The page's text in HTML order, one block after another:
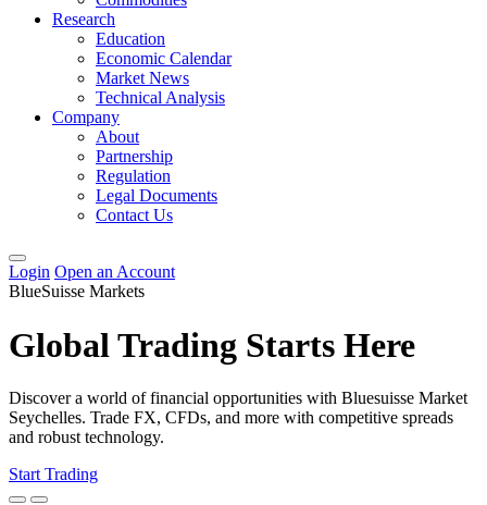
Research
Education
Economic Calendar
Market News
Technical Analysis
Company
About
Partnership
Regulation
Legal Documents
Contact Us
Login Open an Account
BlueSuisse Markets
Global Trading Starts Here
Discover a world of financial opportunities with Bluesuisse Market
Seychelles. Trade FX, CFDs, and more with competitive spreads
and robust technology.
Start Trading